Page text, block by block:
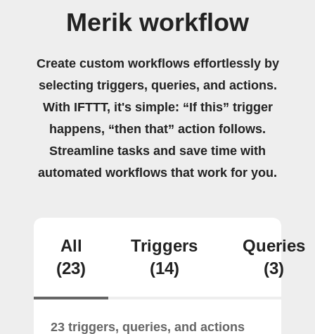
Merik workflow
Create custom workflows effortlessly by
selecting triggers, queries, and actions.
With IFTTT, it's simple: “If this” trigger
happens, “then that” action follows.
Streamline tasks and save time with
automated workflows that work for you.
All
(23)
Triggers
(14)
Queries
(3)
23 triggers, queries, and actions